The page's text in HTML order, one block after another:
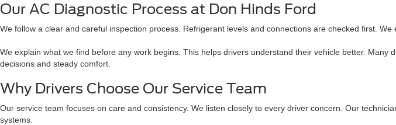
Our AC Diagnostic Process at Don Hinds Ford
We follow a clear and careful inspection process. Refrigerant levels and connections are checked first.
We explain what we find before any work begins. This helps drivers understand their vehicle better.
decisions and steady comfort.
Why Drivers Choose Our Service Team
Our service team focuses on care and consistency. We listen closely to every driver concern. Our
systems.